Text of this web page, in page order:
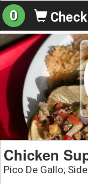
0
Chicken
Pico De Gallo;